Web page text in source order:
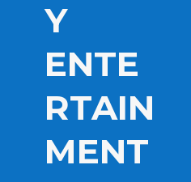
Y
ENTE
RTAIN
MENT